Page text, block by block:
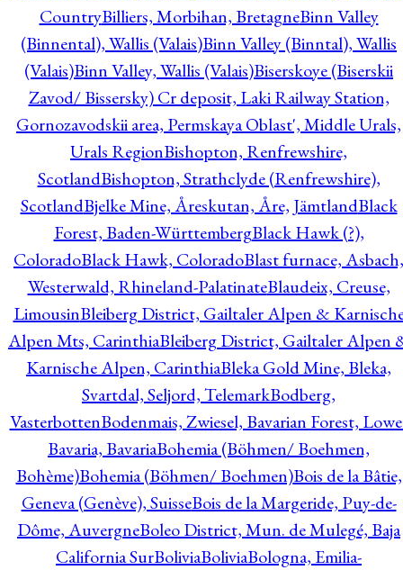
CountryBilliers, Morbihan, BretagneBinn Valley
(Binnental), Wallis (Valais)Binn Valley (Binntal), Wallis
(Valais)Binn Valley, Wallis (Valais)Biserskoye (Biserskii
Zavod/ Bissersky) Cr deposit, Laki Railway Station,
Gornozavodskii area, Permskaya Oblast', Middle Urals,
Urals RegionBishopton, Renfrewshire,
ScotlandBishopton, Strathclyde (Renfrewshire),
ScotlandBjelke Mine, Åreskutan, Åre, JämtlandBlack
Forest, Baden-WürttembergBlack Hawk (?),
ColoradoBlack Hawk, ColoradoBlast furnace, Asbach,
Westerwald, Rhineland-PalatinateBlaudeix, Creuse,
LimousinBleiberg District, Gailtaler Alpen &
Alpen Mts, CarinthiaBleiberg District, Gailtaler Alpen
Karnische Alpen, CarinthiaBleka Gold Mine, Bleka,
Svartdal, Seljord, TelemarkBodberg,
VasterbottenBodenmais, Zwiesel, Bavarian Forest,
Bavaria, BavariaBohemia (Böhmen/ Boehmen,
Bohème)Bohemia (Böhmen/ Boehmen)Bois de la Bâtie,
Geneva (Genève), SuisseBois de la Margeride, Puy-de-
Dôme, AuvergneBoleo District, Mun. de Mulegé, Baja
California SurBoliviaBoliviaBologna, Emilia-